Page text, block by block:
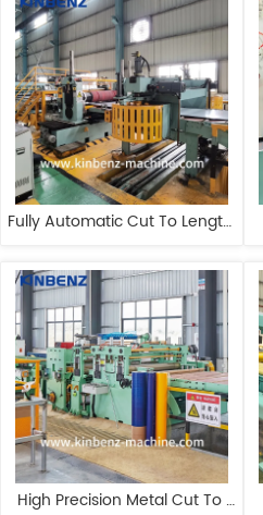
Fully Automatic Cut To Length
Cut To Length Line
High Precision Metal Cut To